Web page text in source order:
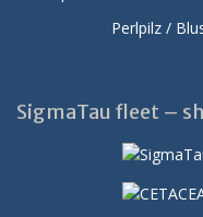
Perlpilz /
SigmaTau fleet –